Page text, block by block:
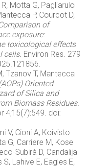
Motta G, Pagliarulo
P, Courcot D,
of
exposure:
toxicologicaleffects
cells. Environ Res. 279
Tzanov T, Mantecca
AOPs) Oriented
ofSilica and
Biomass Residues.
4;15(7):549. doi:
V, Cioni A, Koivisto
G, Carriere M, Kose
Subirà D, Candalija
Lahive E, Eagles E,